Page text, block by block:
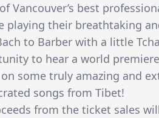
Vancouver’s best
playing their breathtaking
to Barber with a little
to hear a world
some truly amazing and
songs from Tibet!
from the ticket sales